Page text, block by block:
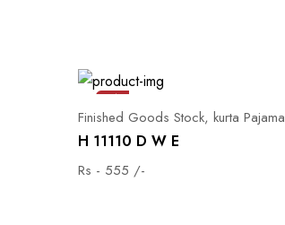
Sale
Finished Goods Stock, kurta Pajama
H 11110 D W E
Rs - 555 /-